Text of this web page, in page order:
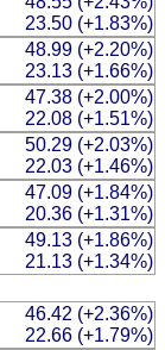
23.50 (+1.83%)
48.99 (+2.20%)
23.13 (+1.66%)
47.38 (+2.00%)
22.08 (+1.51%)
50.29 (+2.03%)
22.03 (+1.46%)
47.09 (+1.84%)
20.36 (+1.31%)
49.13 (+1.86%)
21.13 (+1.34%)
46.42 (+2.36%)
22.66 (+1.79%)